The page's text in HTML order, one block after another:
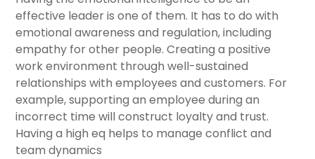
effective leader is one of them. It has to do with
emotional awareness and regulation, including
empathy for other people. Creating a positive
work environment through well-sustained
relationships with employees and customers. For
example, supporting an employee during an
incorrect time will construct loyalty and trust.
Having a high eq helps to manage conflict and
team dynamics